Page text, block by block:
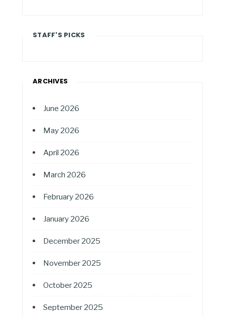
STAFF'S PICKS
ARCHIVES
June 2026
May 2026
April 2026
March 2026
February 2026
January 2026
December 2025
November 2025
October 2025
September 2025